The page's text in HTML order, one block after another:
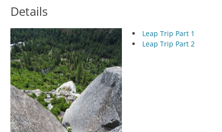
Details
Leap Trip Part 1
Leap Trip Part 2